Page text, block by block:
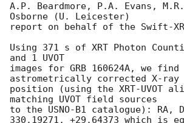
A.P. Beardmore, P.A. Evans,
Osborne (U. Leicester)
report on behalf of the Swift-
Using 371 s of XRT Photon
and 1 UVOT
images for GRB 160624A, we find
astrometrically corrected X-ray
position (using the XRT-UVOT
matching UVOT field sources
to the USNO-B1 catalogue): RA,
330.19271, +29.64373 which is